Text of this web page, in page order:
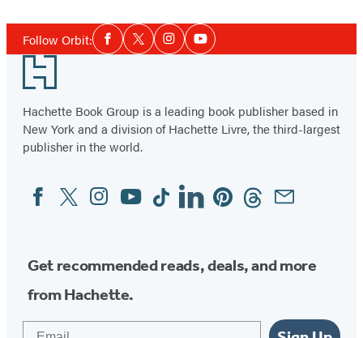
Follow Orbit:Social
Media
Facebook
TwitterInstagramYouTube
Footer
Hachette Book Group is a leading book publisher based in
New York and a division of Hachette Livre, the third-largest
publisher in the world.
Social
Media
FacebookTwitterInstagram
YouTubeTiktokLinkedinPinterestThreadsEmail
Get recommended reads, deals, and more
from Hachette.